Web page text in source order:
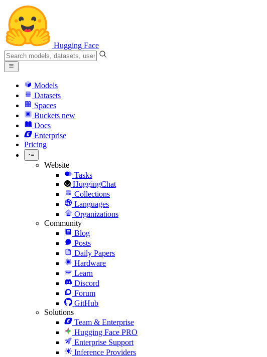
Hugging Face
Models
Datasets
Spaces
Buckets new
Docs
Enterprise
Pricing
Website
Tasks
HuggingChat
Collections
Languages
Organizations
Community
Blog
Posts
Daily Papers
Hardware
Learn
Discord
Forum
GitHub
Solutions
Team & Enterprise
Hugging Face PRO
Enterprise Support
Inference Providers